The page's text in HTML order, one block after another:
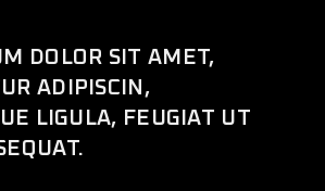
DOLOR SIT AMET,
ADIPISCIN,
LIGULA, FEUGIAT UT